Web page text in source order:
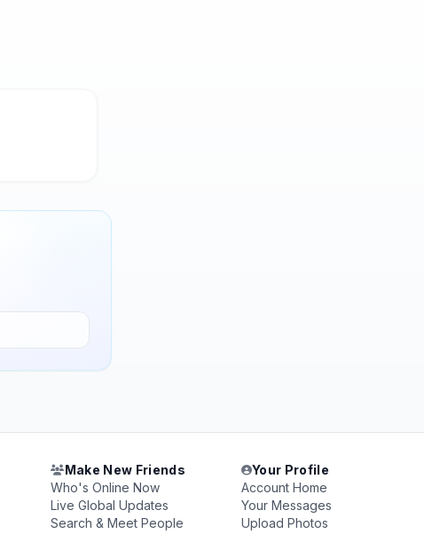
Make New Friends
Who's Online Now
Live Global Updates
Search & Meet People
Your Profile
Account Home
Your Messages
Upload Photos